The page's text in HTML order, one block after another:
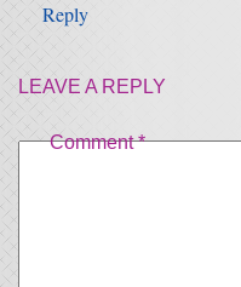
Reply
LEAVE A REPLY
Comment*